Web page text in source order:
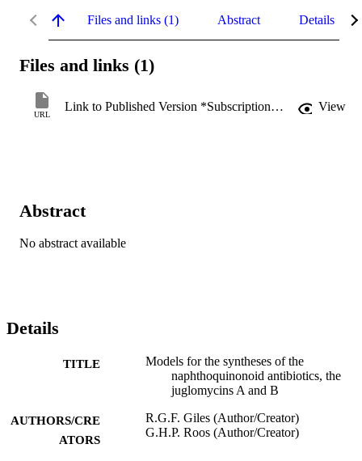
Files and links (1) Abstract Details
Files and links (1)
URL
Link to Published Version *Subscription may be required View
Abstract
No abstract available
Details
TITLE
Models for the syntheses of the
naphthoquinonoid antibiotics, the
juglomycins A and B
AUTHORS/CRE
ATORS
R.G.F. Giles (Author/Creator)
G.H.P. Roos (Author/Creator)